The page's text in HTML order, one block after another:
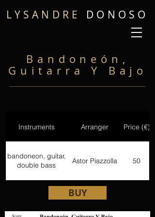
LYSANDRE DONOSO
Bandoneón,
Guitarra Y Bajo
Instruments Arranger Price (€)
bandoneon, guitar,
double bass
Astor Piazzolla 50
BUY